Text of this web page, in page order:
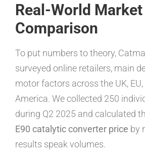
Real-World Market
Comparison
To put numbers to theory,
surveyed online retailers, main
motor factors across the UK,
America. We collected 250
during Q2 2025 and calculated
E90 catalytic converter price by
results speak volumes.